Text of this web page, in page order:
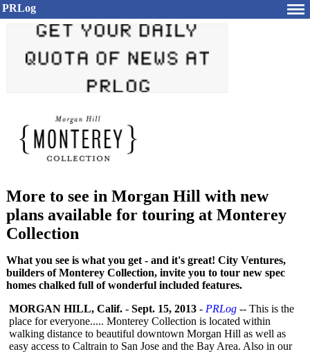
PRLog
More to see in Morgan Hill with new
plans available for touring at Monterey
Collection
What you see is what you get - and it's great! City Ventures,
builders of Monterey Collection, invite you to tour new spec
homes chalked full of wonderful included features.
MORGAN HILL, Calif. - Sept. 15, 2013 - PRLog -- This is the
place for everyone..... Monterey Collection is located within
walking distance to beautiful downtown Morgan Hill as well as
easy access to Caltrain to San Jose and the Bay Area. Also in our